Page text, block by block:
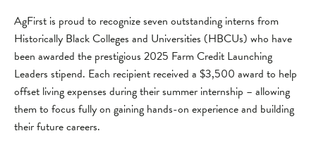
AgFirst is proud to recognize seven outstanding interns from
Historically Black Colleges and Universities (HBCUs) who have
been awarded the prestigious 2025 Farm Credit Launching
Leaders stipend. Each recipient received a $3,500 award to help
offset living expenses during their summer internship – allowing
them to focus fully on gaining hands-on experience and building
their future careers.